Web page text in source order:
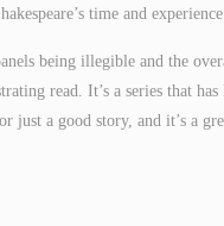
time and
being illegible and the
read. It’s a series that
just a good story, and it’s a